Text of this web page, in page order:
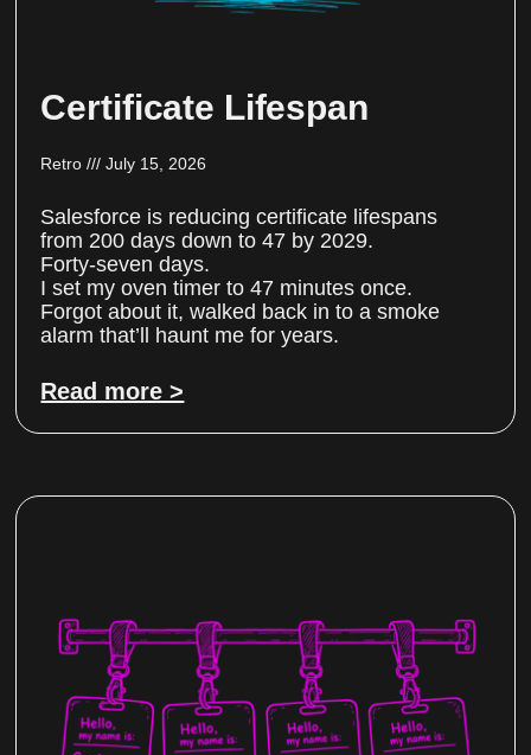
Certificate Lifespan
Retro July 15, 2026
Salesforce is reducing certificate lifespans
from 200 days down to 47 by 2029.
Forty-seven days.
I set my oven timer to 47 minutes once.
Forgot about it, walked back in to a smoke
alarm that’ll haunt me for years.
Read more >